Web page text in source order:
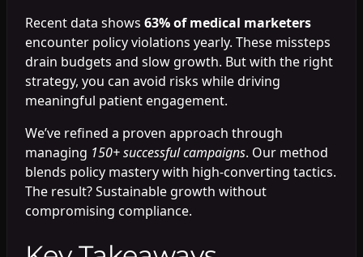
Recent data shows 63% of medical marketers
encounter policy violations yearly. These missteps
drain budgets and slow growth. But with the right
strategy, you can avoid risks while driving
meaningful patient engagement.
We’ve refined a proven approach through
managing 150+ successful campaigns. Our method
blends policy mastery with high-converting tactics.
The result? Sustainable growth without
compromising compliance.